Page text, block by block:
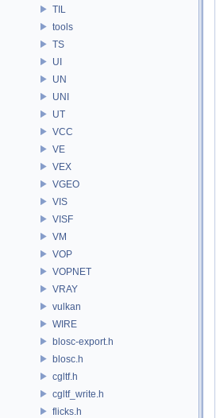
TIL
tools
TS
UI
UN
UNI
UT
VCC
VE
VEX
VGEO
VIS
VISF
VM
VOP
VOPNET
VRAY
vulkan
WIRE
blosc-export.h
blosc.h
cgltf.h
cgltf_write.h
flicks.h